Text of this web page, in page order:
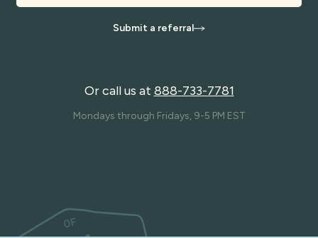
Submit a referral
Or call us at 888-733-7781
Mondays through Fridays, 9-5 PM EST